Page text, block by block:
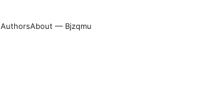
AuthorsAbout — Bjzqmu